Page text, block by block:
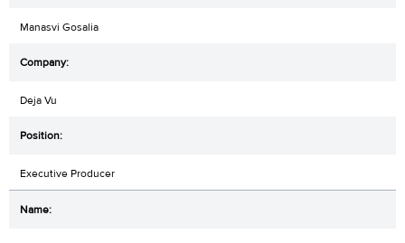
Manasvi Gosalia
Deja Vu
Executive Producer